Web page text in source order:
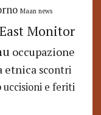
Maan news
Monitor
occupazione
etnica scontri
uccisioni e feriti